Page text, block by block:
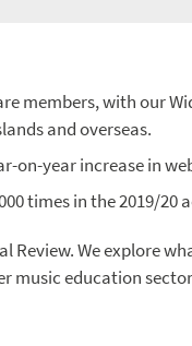
members, with our
and overseas.
on-year increase in
times in the 2019/20
Review. We explore
music education